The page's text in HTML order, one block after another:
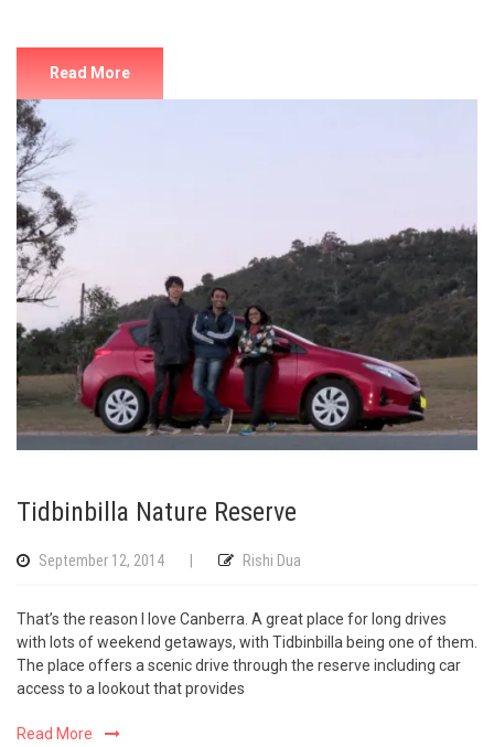
Read More
Tidbinbilla Nature Reserve
September 12, 2014 Rishi Dua
That’s the reason I love Canberra. A great place for long drives
with lots of weekend getaways, with Tidbinbilla being one of them.
The place offers a scenic drive through the reserve including car
access to a lookout that provides
Read More